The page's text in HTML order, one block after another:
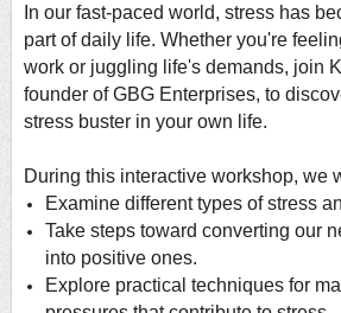
In our fast-paced world, stress has
part of daily life. Whether you're
work or juggling life's demands, join
founder of GBG Enterprises, to
stress buster in your own life.
During this interactive workshop, we
Examine different types of stress
Take steps toward converting our
into positive ones.
Explore practical techniques for